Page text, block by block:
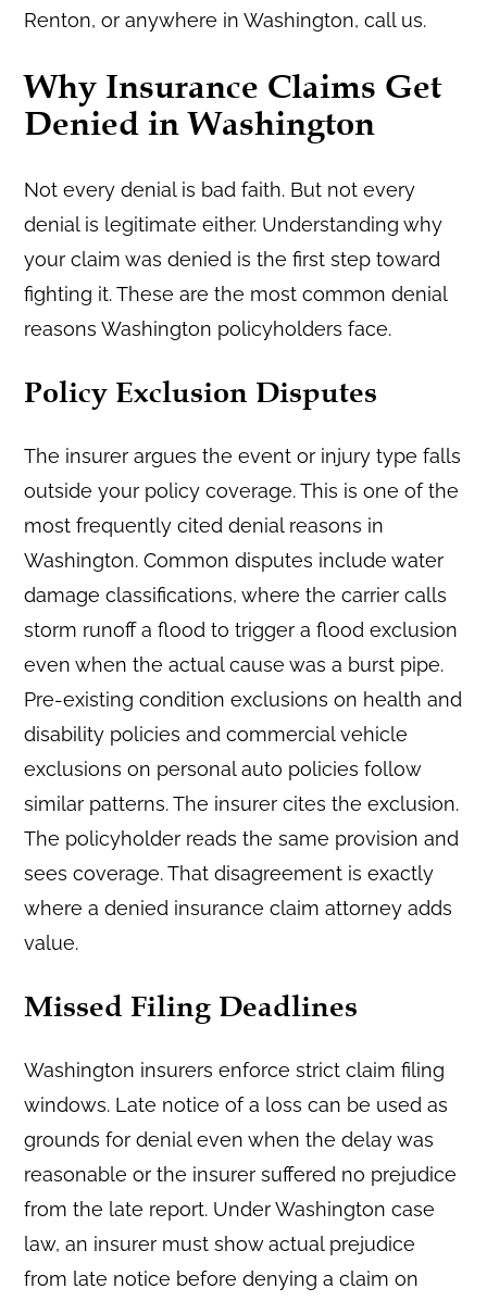
Renton, or anywhere in Washington, call us.
Why Insurance Claims Get
Denied in Washington
Not every denial is bad faith. But not every
denial is legitimate either. Understanding why
your claim was denied is the first step toward
fighting it. These are the most common denial
reasons Washington policyholders face.
Policy Exclusion Disputes
The insurer argues the event or injury type falls
outside your policy coverage. This is one of the
most frequently cited denial reasons in
Washington. Common disputes include water
damage classifications, where the carrier calls
storm runoff a flood to trigger a flood exclusion
even when the actual cause was a burst pipe.
Pre-existing condition exclusions on health and
disability policies and commercial vehicle
exclusions on personal auto policies follow
similar patterns. The insurer cites the exclusion.
The policyholder reads the same provision and
sees coverage. That disagreement is exactly
where a denied insurance claim attorney adds
value.
Missed Filing Deadlines
Washington insurers enforce strict claim filing
windows. Late notice of a loss can be used as
grounds for denial even when the delay was
reasonable or the insurer suffered no prejudice
from the late report. Under Washington case
law, an insurer must show actual prejudice
from late notice before denying a claim on